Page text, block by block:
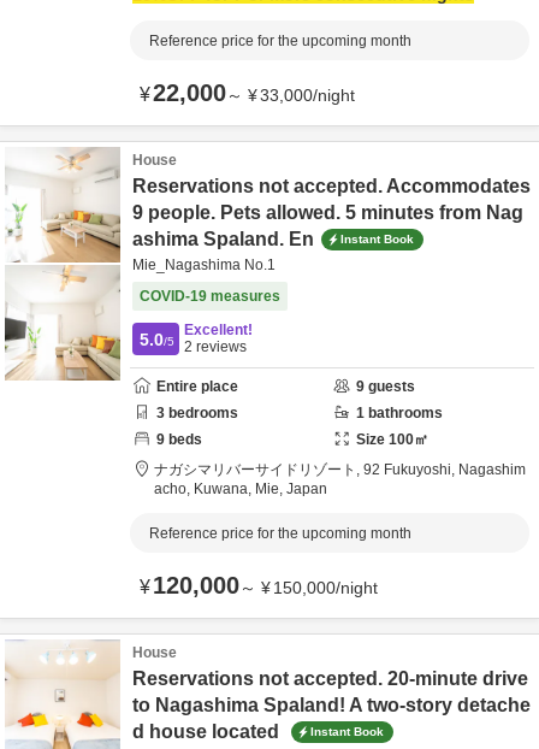
Reference price for the upcoming month
¥22,000～ ¥33,000/night
House
Reservations not accepted. Accommodates
9 people. Pets allowed. 5 minutes from Nag
ashima Spaland. En
Instant Book
Mie_Nagashima No.1
COVID-19 measures
5.0/5
Excellent!
2 reviews
Entire place 9 guests
3 bedrooms 1 bathrooms
9 beds Size 100㎡
ナガシマリバーサイドリゾート, 92 Fukuyoshi, Nagashim
acho, Kuwana, Mie, Japan
Reference price for the upcoming month
¥120,000～ ¥150,000/night
House
Reservations not accepted. 20-minute drive
to Nagashima Spaland! A two-story detache
d house located
Instant Book